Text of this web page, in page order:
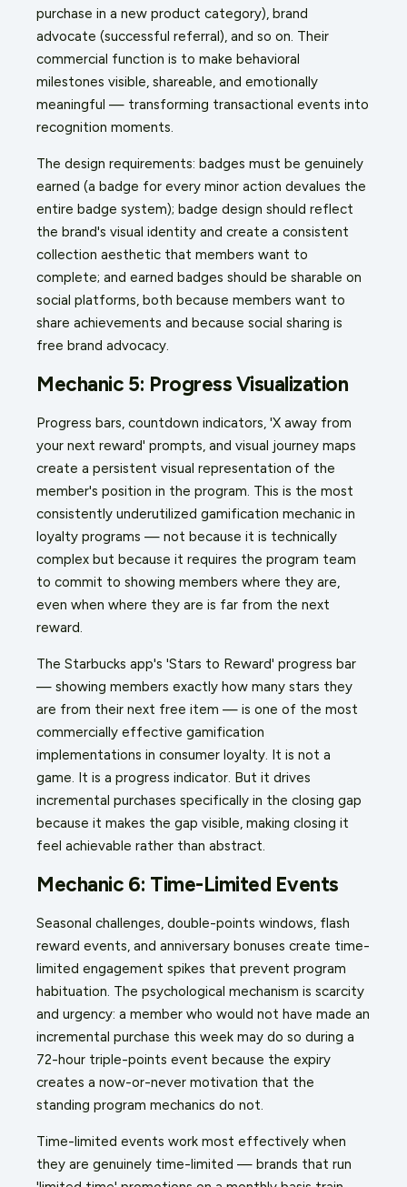
purchase in a new product category), brand
advocate (successful referral), and so on. Their
commercial function is to make behavioral
milestones visible, shareable, and emotionally
meaningful — transforming transactional events into
recognition moments.
The design requirements: badges must be genuinely
earned (a badge for every minor action devalues the
entire badge system); badge design should reflect
the brand's visual identity and create a consistent
collection aesthetic that members want to
complete; and earned badges should be sharable on
social platforms, both because members want to
share achievements and because social sharing is
free brand advocacy.
Mechanic 5: Progress Visualization
Progress bars, countdown indicators, 'X away from
your next reward' prompts, and visual journey maps
create a persistent visual representation of the
member's position in the program. This is the most
consistently underutilized gamification mechanic in
loyalty programs — not because it is technically
complex but because it requires the program team
to commit to showing members where they are,
even when where they are is far from the next
reward.
The Starbucks app's 'Stars to Reward' progress bar
— showing members exactly how many stars they
are from their next free item — is one of the most
commercially effective gamification
implementations in consumer loyalty. It is not a
game. It is a progress indicator. But it drives
incremental purchases specifically in the closing gap
because it makes the gap visible, making closing it
feel achievable rather than abstract.
Mechanic 6: Time-Limited Events
Seasonal challenges, double-points windows, flash
reward events, and anniversary bonuses create time-
limited engagement spikes that prevent program
habituation. The psychological mechanism is scarcity
and urgency: a member who would not have made an
incremental purchase this week may do so during a
72-hour triple-points event because the expiry
creates a now-or-never motivation that the
standing program mechanics do not.
Time-limited events work most effectively when
they are genuinely time-limited — brands that run